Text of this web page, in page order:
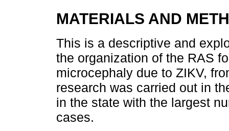
MATERIALS AND
This is a descriptive and
the organization of the RAS
microcephaly due to ZIKV,
research was carried out in
in the state with the largest
cases.